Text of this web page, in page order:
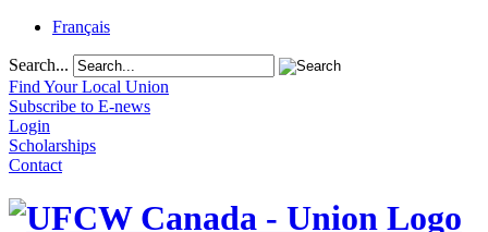
Français
Search...
Find Your Local Union
Subscribe to E-news
Login
Scholarships
Contact